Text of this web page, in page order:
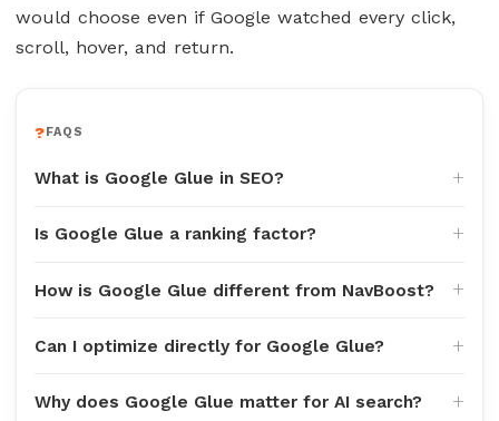
would choose even if Google watched every click,
scroll, hover, and return.
FAQS
What is Google Glue in SEO?
Is Google Glue a ranking factor?
How is Google Glue different from NavBoost?
Can I optimize directly for Google Glue?
Why does Google Glue matter for AI search?